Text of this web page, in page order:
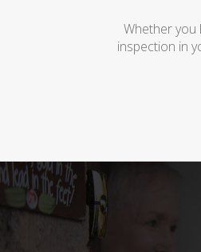
Whether you
inspection in